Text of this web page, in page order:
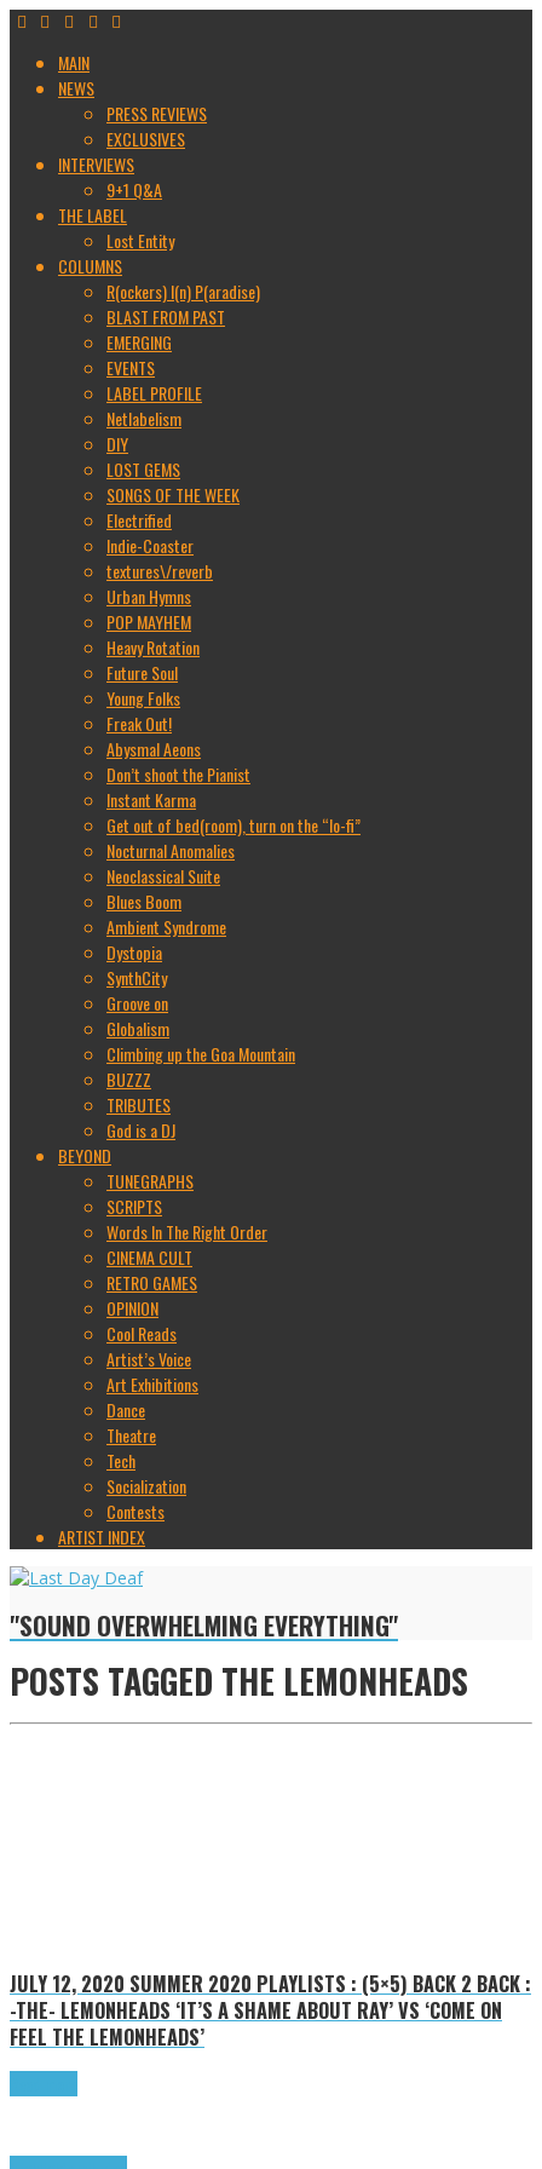
MAIN
NEWS
PRESS REVIEWS
EXCLUSIVES
INTERVIEWS
9+1 Q&A
THE LABEL
Lost Entity
COLUMNS
R(ockers) I(n) P(aradise)
BLAST FROM PAST
EMERGING
EVENTS
LABEL PROFILE
Netlabelism
DIY
LOST GEMS
SONGS OF THE WEEK
Electrified
Indie-Coaster
textures\/reverb
Urban Hymns
POP MAYHEM
Heavy Rotation
Future Soul
Young Folks
Freak Out!
Abysmal Aeons
Don’t shoot the Pianist
Instant Karma
Get out of bed(room), turn on the “lo-fi”
Nocturnal Anomalies
Neoclassical Suite
Blues Boom
Ambient Syndrome
Dystopia
SynthCity
Groove on
Globalism
Climbing up the Goa Mountain
BUZZZ
TRIBUTES
God is a DJ
BEYOND
TUNEGRAPHS
SCRIPTS
Words In The Right Order
CINEMA CULT
RETRO GAMES
OPINION
Cool Reads
Artist’s Voice
Art Exhibitions
Dance
Theatre
Tech
Socialization
Contests
ARTIST INDEX
"SOUND OVERWHELMING EVERYTHING"
POSTS TAGGED THE LEMONHEADS
JULY 12, 2020 SUMMER 2020 PLAYLISTS : (5×5) BACK 2 BACK :
-THE- LEMONHEADS ‘IT’S A SHAME ABOUT RAY’ VS ‘COME ON
FEEL THE LEMONHEADS’